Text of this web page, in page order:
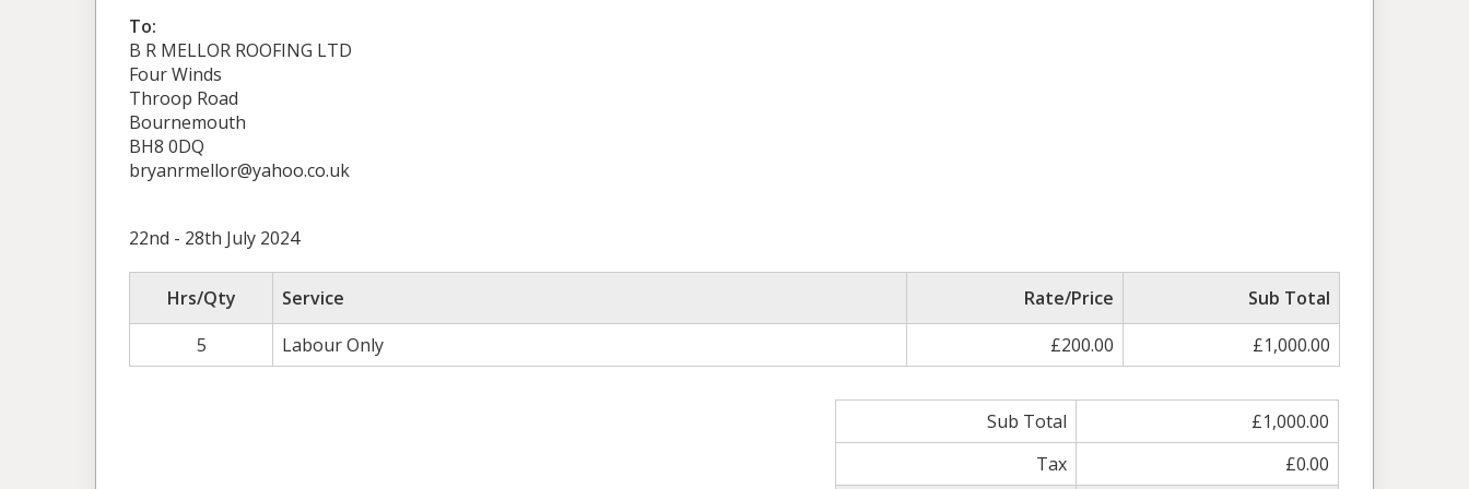
To:
B R MELLOR ROOFING LTD
Four Winds
Throop Road
Bournemouth
BH8 0DQ
bryanrmellor@yahoo.co.uk
22nd - 28th July 2024
Hrs/Qty Service Rate/Price
Sub Total
5
Labour Only £200.00 £1,000.00
Sub Total
£1,000.00
Tax
£0.00